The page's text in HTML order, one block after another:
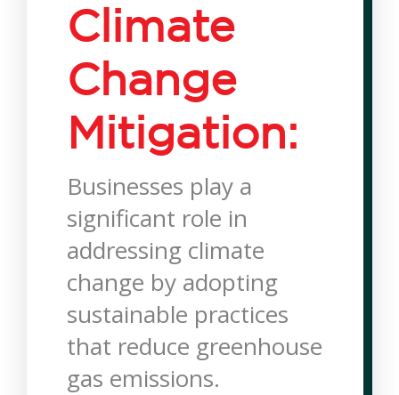
Climate
Change
Mitigation:
Businesses play a
significant role in
addressing climate
change by adopting
sustainable practices
that reduce greenhouse
gas emissions.